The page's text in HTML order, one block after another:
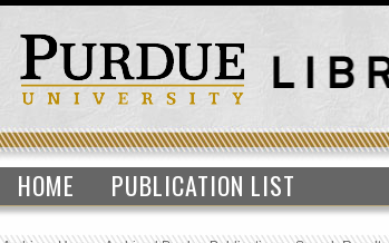
HOME PUBLICATION LIST